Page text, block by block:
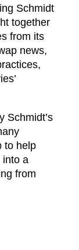
Schmidt
together
from its
news,
Schmidt’s
to help
into a
from